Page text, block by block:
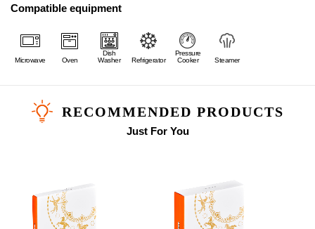
Compatible equipment
Microwave Oven
Dish
Washer
Refrigerator
Pressure
Cooker
Steamer
RECOMMENDED PRODUCTS
Just For You